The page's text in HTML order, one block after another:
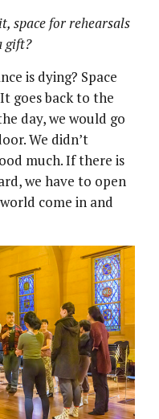
space for rehearsals
gift?
is dying? Space
goes back to the
day, we would go
We didn’t
much. If there is
we have to open
come in and